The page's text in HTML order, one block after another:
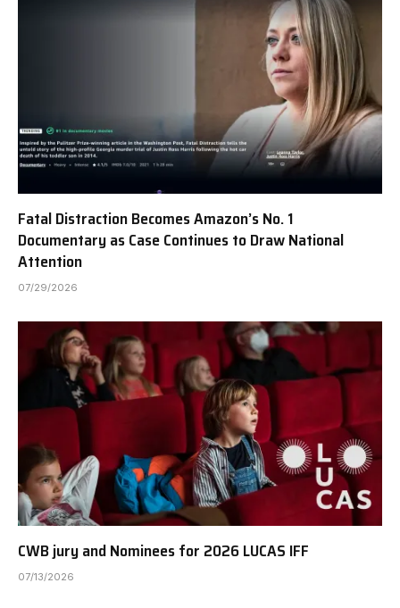
Fatal Distraction Becomes Amazon’s No. 1
Documentary as Case Continues to Draw National
Attention
07/29/2026
CWB jury and Nominees for 2026 LUCAS IFF
07/13/2026